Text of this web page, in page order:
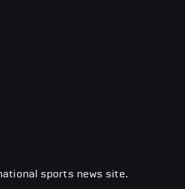
sports news site.